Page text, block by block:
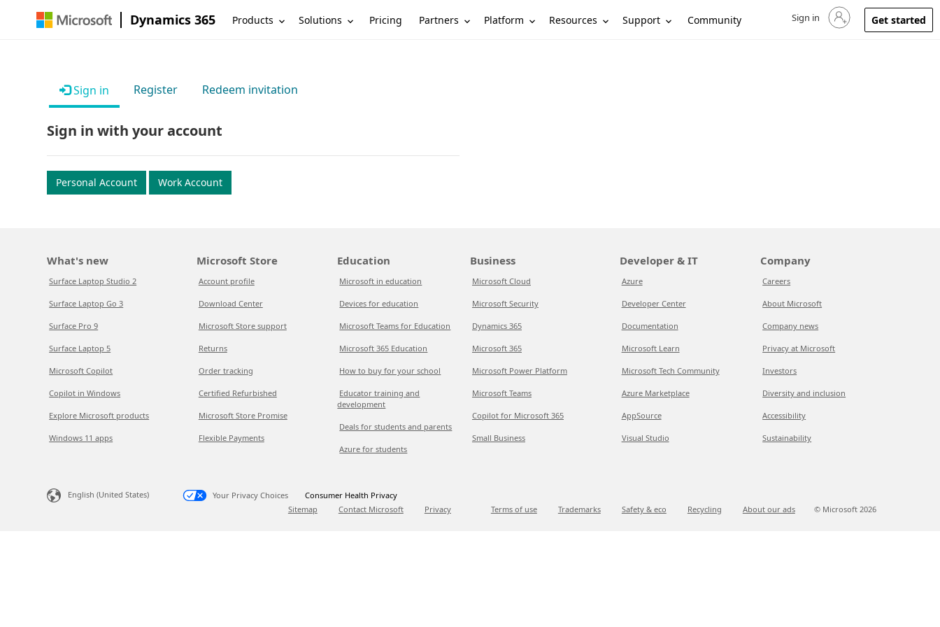
Dynamics 365 Products Solutions Pricing Partners Platform Resources Support Community Sign in to your account
Sign in Get started
Sign in Register Redeem invitation
Sign in with your account
Personal Account Work Account
What's new
Surface Laptop Studio 2
Surface Laptop Go 3
Surface Pro 9
Surface Laptop 5
Microsoft Copilot
Copilot in Windows
Explore Microsoft products
Windows 11 apps
Microsoft Store
Account profile
Download Center
Microsoft Store support
Returns
Order tracking
Certified Refurbished
Microsoft Store Promise
Flexible Payments
Education
Microsoft in education
Devices for education
Microsoft Teams for Education
Microsoft 365 Education
How to buy for your school
Educator training and
development
Deals for students and parents
Azure for students
Business
Microsoft Cloud
Microsoft Security
Dynamics 365
Microsoft 365
Microsoft Power Platform
Microsoft Teams
Copilot for Microsoft 365
Small Business
Developer & IT
Azure
Developer Center
Documentation
Microsoft Learn
Microsoft Tech Community
Azure Marketplace
AppSource
Visual Studio
Company
Careers
About Microsoft
Company news
Privacy at Microsoft
Investors
Diversity and inclusion
Accessibility
Sustainability
English (United States) Your Privacy Choices
Consumer Health Privacy
Sitemap
Contact Microsoft Privacy Terms of use Trademarks Safety & eco Recycling About our ads © Microsoft 2026